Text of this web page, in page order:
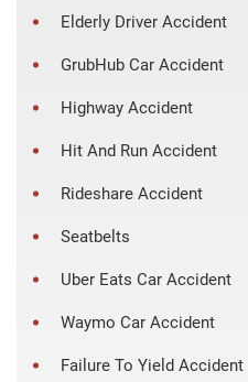
Elderly Driver Accident
GrubHub Car Accident
Highway Accident
Hit And Run Accident
Rideshare Accident
Seatbelts
Uber Eats Car Accident
Waymo Car Accident
Failure To Yield Accident